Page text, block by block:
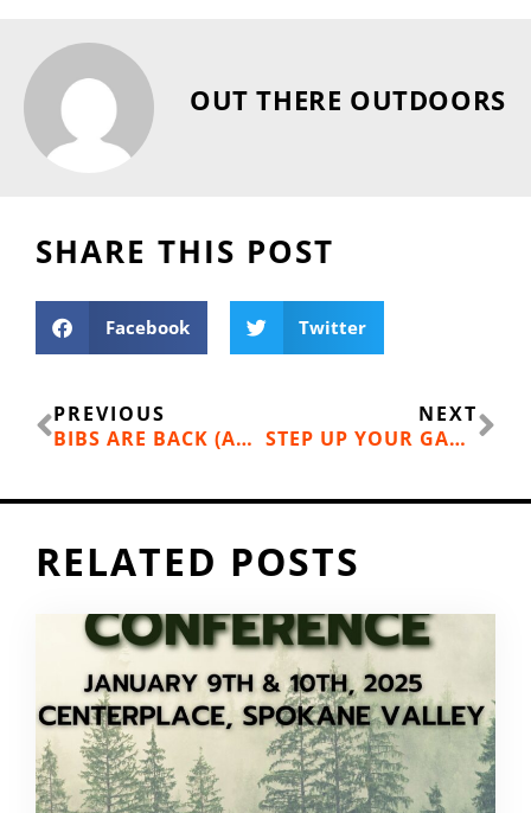
OUT THERE OUTDOORS
SHARE THIS POST
Facebook Twitter
Prev
PREVIOUS
BIBS ARE BACK (AND OTHER SLOPE STYLES FOR 2019)
NEXT
STEP UP YOUR GAME : INLAND NORTHWEST ADVANCED SKI & SNOWBOARD LESSONS
RELATED POSTS